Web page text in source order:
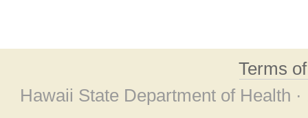
Terms
Hawaii State Department of Health